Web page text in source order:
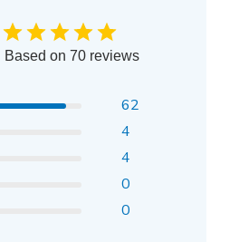
Based on 70 reviews
62
4
4
0
0